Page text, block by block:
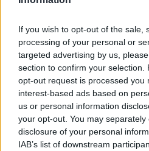
If you wish to opt-out of the sale,
processing of your personal or
targeted advertising by us,
section to confirm your selection.
opt-out request is processed you
interest-based ads based on
us or personal information
your opt-out. You may
disclosure of your personal
IAB’s list of downstream
Haga clic en la imagen para ver la